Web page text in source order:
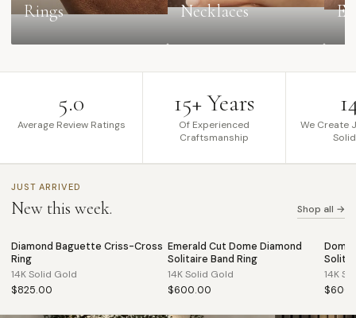
Rings Necklaces
5.0
Average Review Ratings
15+ Years
Of Experienced
Craftsmanship
We Create
JUST ARRIVED
New this week. Shop all →
NEW ♡
Diamond Baguette Criss-Cross
Ring
14K Solid Gold
$825.00
NEW
Emerald Cut Dome Diamond
Solitaire Band Ring
14K Solid Gold
$600.00
NEW
Dome
14K